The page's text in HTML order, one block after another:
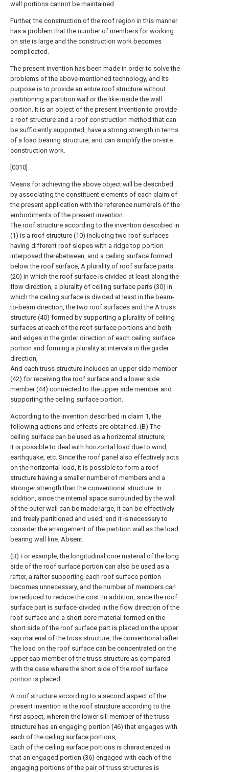
wall portions cannot be maintained.
Further, the construction of the roof region in this manner
has a problem that the number of members for working
on site is large and the construction work becomes
complicated.
The present invention has been made in order to solve the
problems of the above-mentioned technology, and its
purpose is to provide an entire roof structure without
partitioning a partition wall or the like inside the wall
portion. It is an object of the present invention to provide
a roof structure and a roof construction method that can
be sufficiently supported, have a strong strength in terms
of a load bearing structure, and can simplify the on-site
construction work.
[0010]
Means for achieving the above object will be described
by associating the constituent elements of each claim of
the present application with the reference numerals of the
embodiments of the present invention.
The roof structure according to the invention described in
(1) is a roof structure (10) including two roof surfaces
having different roof slopes with a ridge top portion
interposed therebetween, and a ceiling surface formed
below the roof surface, A plurality of roof surface parts
(20) in which the roof surface is divided at least along the
flow direction, a plurality of ceiling surface parts (30) in
which the ceiling surface is divided at least in the beam-
to-beam direction, the two roof surfaces and the A truss
structure (40) formed by supporting a plurality of ceiling
surfaces at each of the roof surface portions and both
end edges in the girder direction of each ceiling surface
portion and forming a plurality at intervals in the girder
direction,
And each truss structure includes an upper side member
(42) for receiving the roof surface and a lower side
member (44) connected to the upper side member and
supporting the ceiling surface portion.
According to the invention described in claim 1, the
following actions and effects are obtained. (B) The
ceiling surface can be used as a horizontal structure,
It is possible to deal with horizontal load due to wind,
earthquake, etc. Since the roof panel also effectively acts
on the horizontal load, it is possible to form a roof
structure having a smaller number of members and a
stronger strength than the conventional structure. In
addition, since the internal space surrounded by the wall
of the outer wall can be made large, it can be effectively
and freely partitioned and used, and it is necessary to
consider the arrangement of the partition wall as the load
bearing wall line. Absent.
(B) For example, the longitudinal core material of the long
side of the roof surface portion can also be used as a
rafter, a rafter supporting each roof surface portion
becomes unnecessary, and the number of members can
be reduced to reduce the cost. In addition, since the roof
surface part is surface-divided in the flow direction of the
roof surface and a short core material formed on the
short side of the roof surface part is placed on the upper
sap material of the truss structure, the conventional rafter
The load on the roof surface can be concentrated on the
upper sap member of the truss structure as compared
with the case where the short side of the roof surface
portion is placed.
A roof structure according to a second aspect of the
present invention is the roof structure according to the
first aspect, wherein the lower sill member of the truss
structure has an engaging portion (46) that engages with
each of the ceiling surface portions,
Each of the ceiling surface portions is characterized in
that an engaged portion (36) engaged with each of the
engaging portions of the pair of truss structures is